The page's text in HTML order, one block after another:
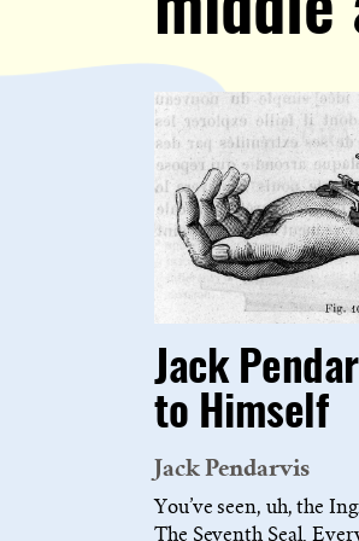
Jack
to Himself
Jack Pendarvis
You’ve seen, uh, the
The Seventh Seal.